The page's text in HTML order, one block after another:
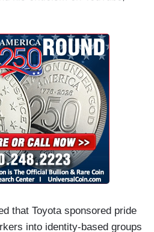
that Toyota sponsored pride
into identity-based groups